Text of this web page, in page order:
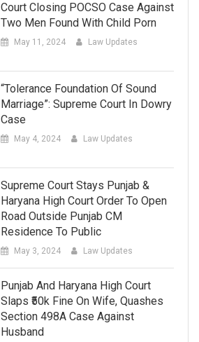
Court Closing POCSO Case Against
Two Men Found With Child Porn
May 11, 2024 Law Updates
“Tolerance Foundation Of Sound
Marriage”: Supreme Court In Dowry
Case
May 4, 2024 Law Updates
Supreme Court Stays Punjab &
Haryana High Court Order To Open
Road Outside Punjab CM
Residence To Public
May 3, 2024 Law Updates
Punjab And Haryana High Court
Slaps ₹50k Fine On Wife, Quashes
Section 498A Case Against
Husband